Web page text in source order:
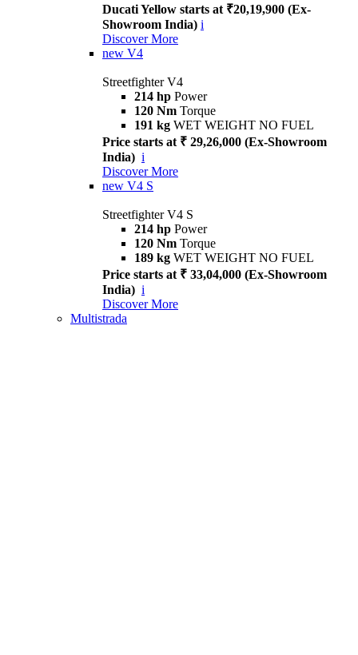
Ducati Yellow starts at ₹20,19,900 (Ex-
Showroom India) i
Discover More
new V4
Streetfighter V4
214 hp Power
120 Nm Torque
191 kg WET WEIGHT NO FUEL
Price starts at ₹ 29,26,000 (Ex-Showroom
India) i
Discover More
new V4 S
Streetfighter V4 S
214 hp Power
120 Nm Torque
189 kg WET WEIGHT NO FUEL
Price starts at ₹ 33,04,000 (Ex-Showroom
India) i
Discover More
Multistrada